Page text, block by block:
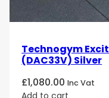
Technogym
(DAC33V) Silver
£1,080.00 Inc Vat
Add to cart